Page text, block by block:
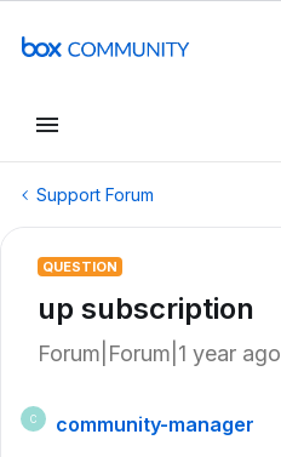
Support Forum
QUESTION
up subscription
Forum|Forum|1 year ago
C
community-manager